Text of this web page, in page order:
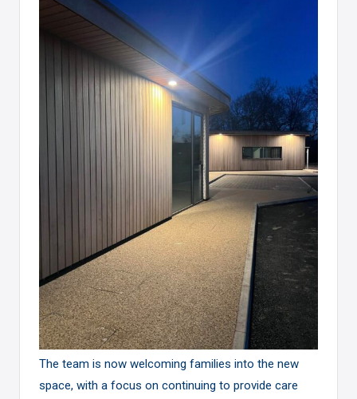
The team is now welcoming families into the new
space, with a focus on continuing to provide care